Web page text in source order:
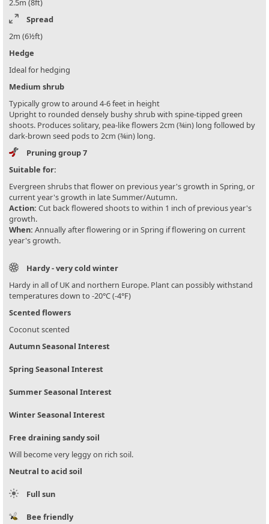
2.5m (8ft)
Spread
2m (6½ft)
Hedge
Ideal for hedging
Medium shrub
Typically grow to around 4-6 feet in height
Upright to rounded densely bushy shrub with spine-tipped green
shoots. Produces solitary, pea-like flowers 2cm (¾in) long followed by
dark-brown seed pods to 2cm (¾in) long.
Pruning group 7
Suitable for:
Evergreen shrubs that flower on previous year's growth in Spring, or
current year's growth in late Summer/Autumn.
Action: Cut back flowered shoots to within 1 inch of previous year's
growth.
When: Annually after flowering or in Spring if flowering on current
year's growth.
Hardy - very cold winter
Hardy in all of UK and northern Europe. Plant can possibly withstand
temperatures down to -20°C (-4°F)
Scented flowers
Coconut scented
Autumn Seasonal Interest
Spring Seasonal Interest
Summer Seasonal Interest
Winter Seasonal Interest
Free draining sandy soil
Will become very leggy on rich soil.
Neutral to acid soil
Full sun
Bee friendly